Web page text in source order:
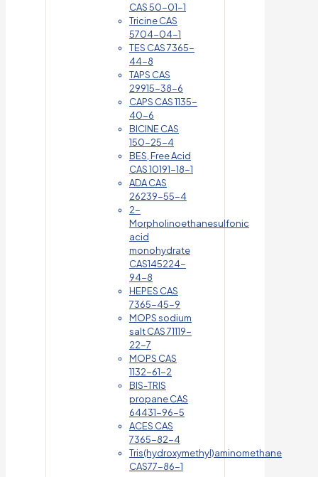
CAS 50-01-1
Tricine CAS
5704-04-1
TES CAS 7365-
44-8
TAPS CAS
29915-38-6
CAPS CAS 1135-
40-6
BICINE CAS
150-25-4
BES, Free Acid
CAS 10191-18-1
ADA CAS
26239-55-4
2-
Morpholinoethanesulfonic
acid
monohydrate
CAS145224-
94-8
HEPES CAS
7365-45-9
MOPS sodium
salt CAS 71119-
22-7
MOPS CAS
1132-61-2
BIS-TRIS
propane CAS
64431-96-5
ACES CAS
7365-82-4
Tris(hydroxymethyl)aminomethane
CAS77-86-1